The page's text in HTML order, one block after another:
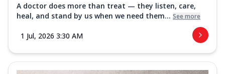
A doctor does more than treat — they listen, care,
heal, and stand by us when we need them... See more
1 Jul, 2026 3:30 AM